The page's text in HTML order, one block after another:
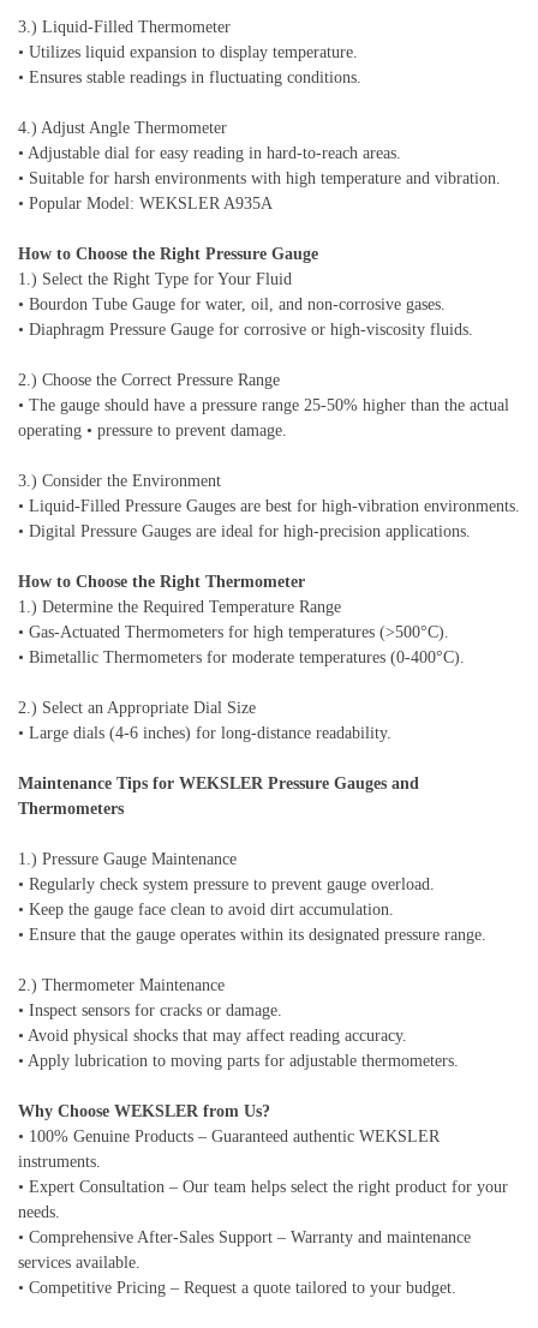
3.) Liquid-Filled Thermometer
• Utilizes liquid expansion to display temperature.
• Ensures stable readings in fluctuating conditions.
4.) Adjust Angle Thermometer
• Adjustable dial for easy reading in hard-to-reach areas.
• Suitable for harsh environments with high temperature and vibration.
• Popular Model: WEKSLER A935A
How to Choose the Right Pressure Gauge
1.) Select the Right Type for Your Fluid
• Bourdon Tube Gauge for water, oil, and non-corrosive gases.
• Diaphragm Pressure Gauge for corrosive or high-viscosity fluids.
2.) Choose the Correct Pressure Range
• The gauge should have a pressure range 25-50% higher than the actual
operating • pressure to prevent damage.
3.) Consider the Environment
• Liquid-Filled Pressure Gauges are best for high-vibration environments.
• Digital Pressure Gauges are ideal for high-precision applications.
How to Choose the Right Thermometer
1.) Determine the Required Temperature Range
• Gas-Actuated Thermometers for high temperatures (>500°C).
• Bimetallic Thermometers for moderate temperatures (0-400°C).
2.) Select an Appropriate Dial Size
• Large dials (4-6 inches) for long-distance readability.
Maintenance Tips for WEKSLER Pressure Gauges and
Thermometers
1.) Pressure Gauge Maintenance
• Regularly check system pressure to prevent gauge overload.
• Keep the gauge face clean to avoid dirt accumulation.
• Ensure that the gauge operates within its designated pressure range.
2.) Thermometer Maintenance
• Inspect sensors for cracks or damage.
• Avoid physical shocks that may affect reading accuracy.
• Apply lubrication to moving parts for adjustable thermometers.
Why Choose WEKSLER from Us?
• 100% Genuine Products – Guaranteed authentic WEKSLER
instruments.
• Expert Consultation – Our team helps select the right product for your
needs.
• Comprehensive After-Sales Support – Warranty and maintenance
services available.
• Competitive Pricing – Request a quote tailored to your budget.